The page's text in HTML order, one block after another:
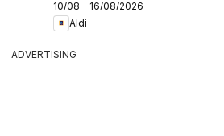
10/08 - 16/08/2026
Aldi
ADVERTISING